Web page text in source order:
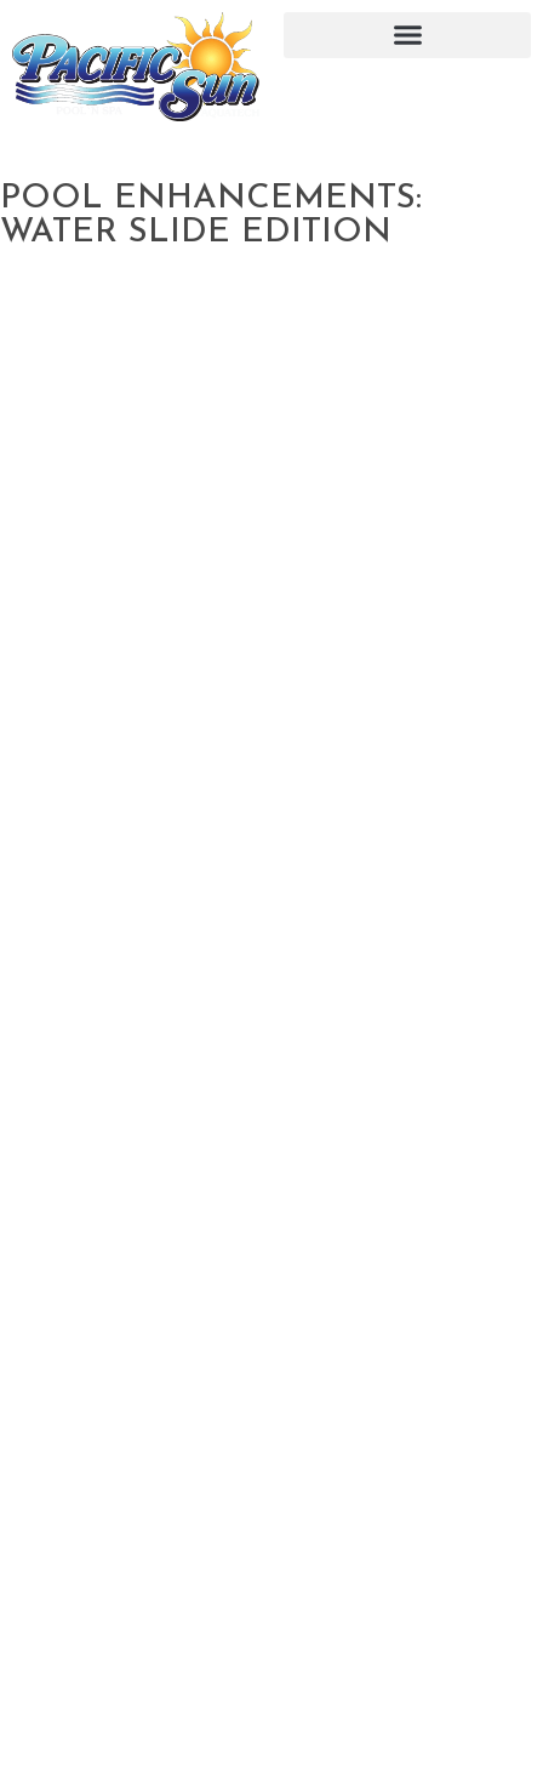
POOL ENHANCEMENTS:
WATER SLIDE EDITION